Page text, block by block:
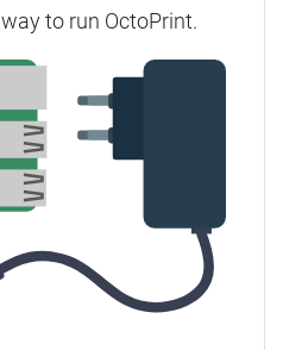
to run OctoPrint.